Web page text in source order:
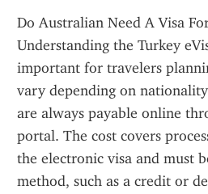
Do Australian Need A Visa
Understanding the Turkey
important for travelers
vary depending on
are always payable online
portal. The cost covers
the electronic visa and must
method, such as a credit or